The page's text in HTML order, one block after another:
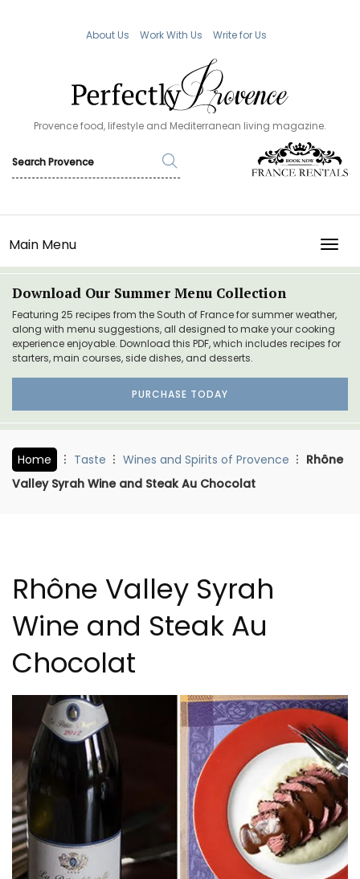
About Us Work With Us Write for Us
Provence food, lifestyle and Mediterranean living magazine.
Main Menu
Download Our Summer Menu Collection
Featuring 25 recipes from the South of France for summer weather,
along with menu suggestions, all designed to make your cooking
experience enjoyable. Download this PDF, which includes recipes for
starters, main courses, side dishes, and desserts.
PURCHASE TODAY
Home Taste Wines and Spirits of Provence
Rhône
Valley Syrah Wine and Steak Au Chocolat
Rhône Valley Syrah
Wine and Steak Au
Chocolat